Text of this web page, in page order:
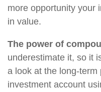
more opportunity your
in value.
The power of
underestimate it, so it
a look at the long-term
investment account